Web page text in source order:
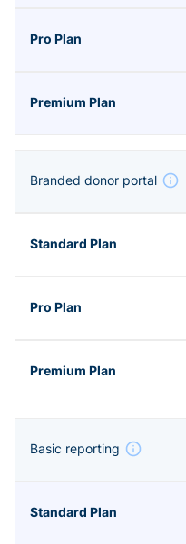
Branded donor portal
Basic reporting